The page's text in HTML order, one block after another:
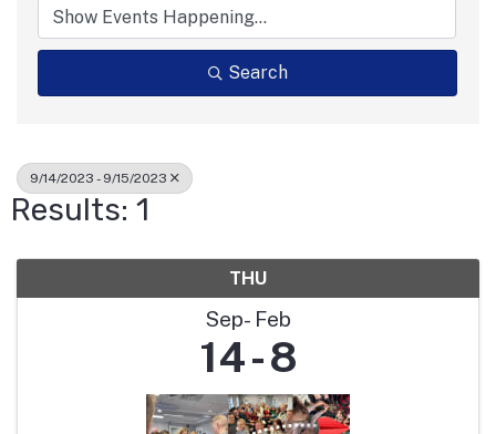
Search
9/14/2023 - 9/15/2023
Results: 1
THU
Sep Feb
14 8